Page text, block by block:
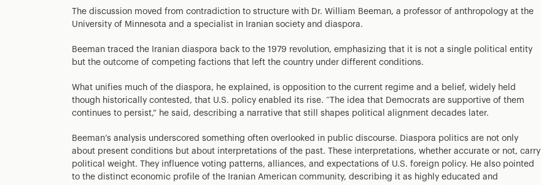
The discussion moved from contradiction to structure with Dr. William Beeman, a professor of anthropology at the
University of Minnesota and a specialist in Iranian society and diaspora.
Beeman traced the Iranian diaspora back to the 1979 revolution, emphasizing that it is not a single political entity
but the outcome of competing factions that left the country under different conditions.
What unifies much of the diaspora, he explained, is opposition to the current regime and a belief, widely held
though historically contested, that U.S. policy enabled its rise. “The idea that Democrats are supportive of them
continues to persist,” he said, describing a narrative that still shapes political alignment decades later.
Beeman’s analysis underscored something often overlooked in public discourse. Diaspora politics are not only
about present conditions but about interpretations of the past. These interpretations, whether accurate or not, carry
political weight. They influence voting patterns, alliances, and expectations of U.S. foreign policy. He also pointed
to the distinct economic profile of the Iranian American community, describing it as highly educated and